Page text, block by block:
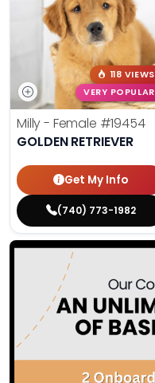
118 VIEWS
VERY POPULAR
Milly - Female #19454
GOLDEN RETRIEVER
Get My Info
(740) 773-1982